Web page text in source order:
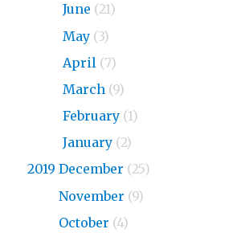
June (21)
May (3)
April (7)
March (9)
February (1)
January (2)
2019 December (25)
November (9)
October (4)